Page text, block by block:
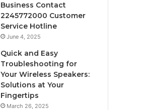
Business Contact
2245772000 Customer
Service Hotline
June 4, 2025
Quick and Easy
Troubleshooting for
Your Wireless Speakers:
Solutions at Your
Fingertips
March 26, 2025